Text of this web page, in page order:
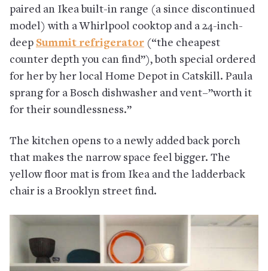
paired an Ikea built-in range (a since discontinued
model) with a Whirlpool cooktop and a 24-inch-
deep Summit refrigerator (“the cheapest
counter depth you can find”), both special ordered
for her by her local Home Depot in Catskill. Paula
sprang for a Bosch dishwasher and vent–”worth it
for their soundlessness.”
The kitchen opens to a newly added back porch
that makes the narrow space feel bigger. The
yellow floor mat is from Ikea and the ladderback
chair is a Brooklyn street find.